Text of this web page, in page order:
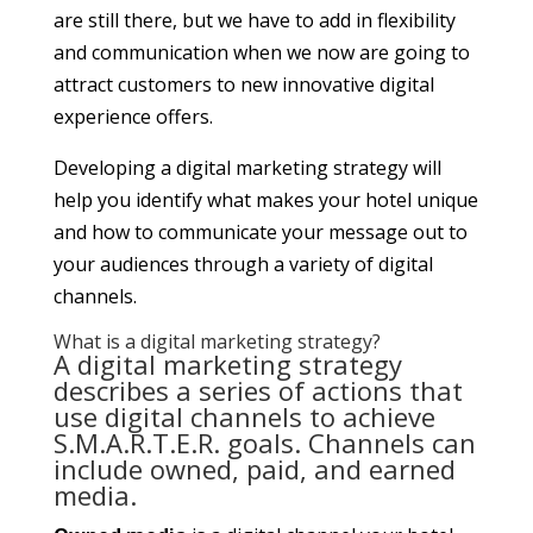
are still there, but we have to add in flexibility
and communication when we now are going to
attract customers to new innovative digital
experience offers.
Developing a digital marketing strategy will
help you identify what makes your hotel unique
and how to communicate your message out to
your audiences through a variety of digital
channels.
What is a digital marketing strategy?
A digital marketing strategy
describes a series of actions that
use digital channels to achieve
S.M.A.R.T.E.R. goals. Channels can
include owned, paid, and earned
media.